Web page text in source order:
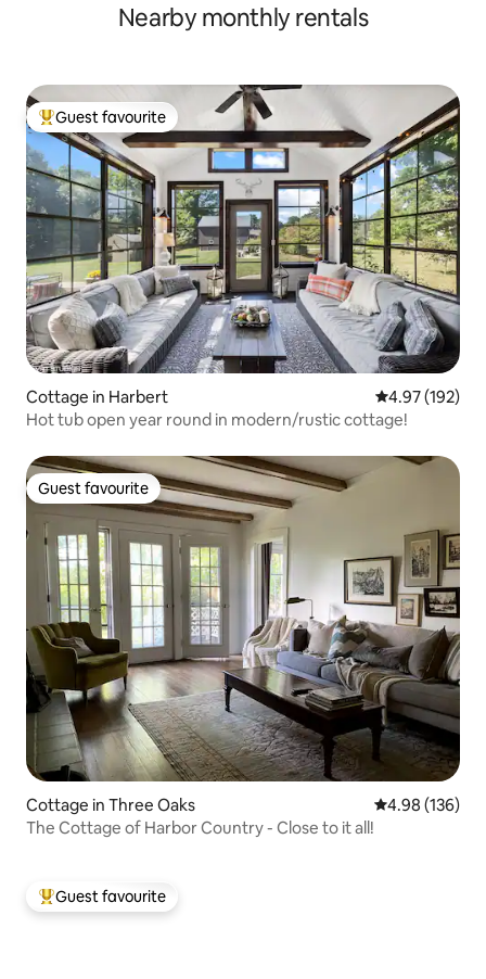
Nearby monthly rentals
Top guest favourite
Guest favourite
Cottage in Harbert 4.97 out of 5
4.97 (192)
Hot tub open year round in modern/rustic cottage!
Guest favourite
Guest favourite
Cottage in Three Oaks 4.98 out of 5
4.98 (136)
The Cottage of Harbor Country - Close to it all!
Top guest favourite
Guest favourite